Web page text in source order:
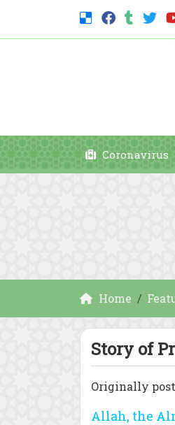
Coronavirus
Home
Story of
Originally
Allah, the